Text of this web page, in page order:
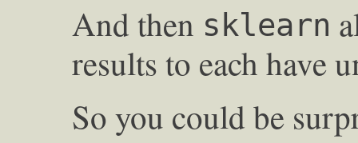
And then sklearn
results to each have
So you could be